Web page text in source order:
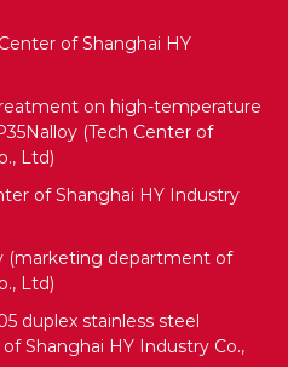
of Shanghai HY
on high-temperature
(Tech Center of
Ltd)
of Shanghai HY Industry
(marketing department of
Ltd)
duplex stainless steel
Shanghai HY Industry Co.,